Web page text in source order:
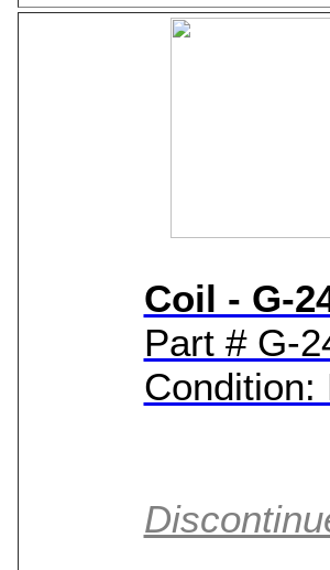
Coil - G-
Part # G-
Condition: